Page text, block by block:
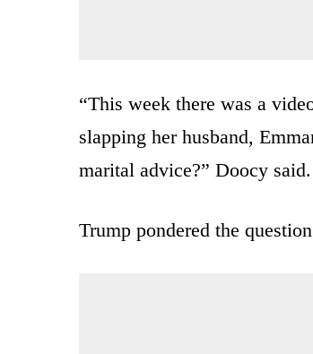
“This week there was a
slapping her husband,
marital advice?” Doocy said.
Trump pondered the